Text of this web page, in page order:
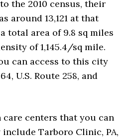
the 2010 census, their
around 13,121 at that
total area of 9.8 sq miles
of 1,145.4/sq mile.
can access to this city
U.S. Route 258, and
care centers that you can
Tarboro Clinic, PA,